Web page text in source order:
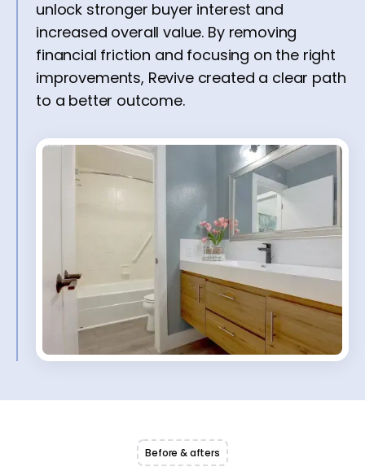
unlock stronger buyer interest and
increased overall value. By removing
financial friction and focusing on the right
improvements, Revive created a clear path
to a better outcome.
Before & afters